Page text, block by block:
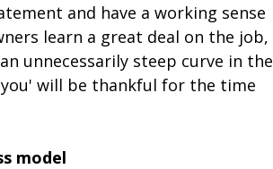
and have a working sense
learn a great deal on the job,
unnecessarily steep curve in the
will be thankful for the time
model